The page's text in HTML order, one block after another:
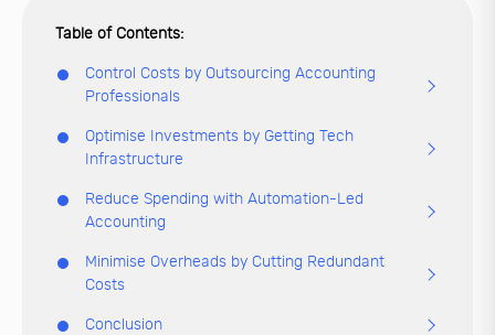
Control Costs by Outsourcing Accounting
Professionals
Optimise Investments by Getting Tech
Infrastructure
Reduce Spending with Automation-Led
Accounting
Minimise Overheads by Cutting Redundant
Costs
Conclusion